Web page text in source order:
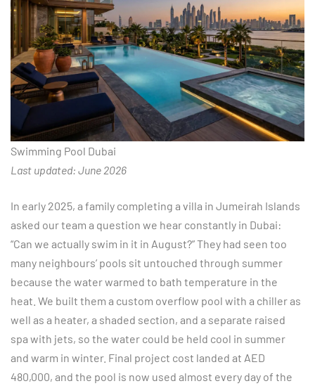
Swimming Pool Dubai
Last updated: June 2026
In early 2025, a family completing a villa in Jumeirah Islands
asked our team a question we hear constantly in Dubai:
“Can we actually swim in it in August?” They had seen too
many neighbours’ pools sit untouched through summer
because the water warmed to bath temperature in the
heat. We built them a custom overflow pool with a chiller as
well as a heater, a shaded section, and a separate raised
spa with jets, so the water could be held cool in summer
and warm in winter. Final project cost landed at AED
480,000, and the pool is now used almost every day of the